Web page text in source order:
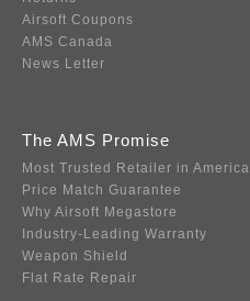
Airsoft Coupons
AMS Canada
News Letter
The AMS Promise
Most Trusted Retailer in America
Price Match Guarantee
Why Airsoft Megastore
Industry-Leading Warranty
Weapon Shield
Flat Rate Repair